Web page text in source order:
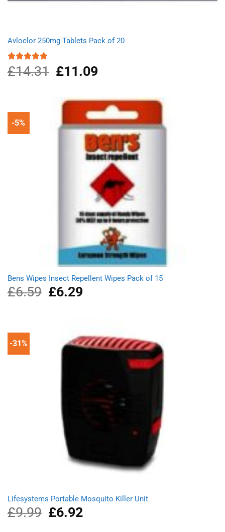
Avloclor 250mg Tablets Pack of 20
Rated
5.00
out of 5
£14.31
Original
price
£14.31.
£11.09Current
£11.09.
-5%
Bens Wipes Insect Repellent Wipes Pack of 15
£6.59
Original
price
£6.29Current
-31%
Lifesystems Portable Mosquito Killer Unit
£9.99
Original
price
£6.92Current
price